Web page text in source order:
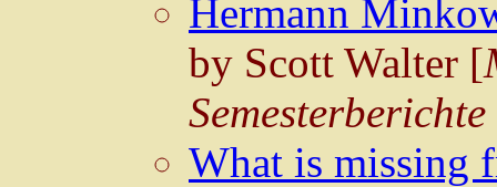
Hermann
by Scott Walter [
What is missing